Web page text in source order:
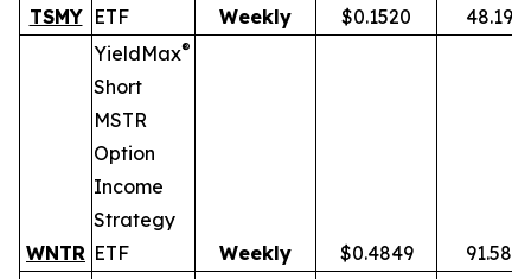
TSMY ETF
Weekly $0.1520 48.19%
WNTR
YieldMax®
Short
MSTR
Option
Income
Strategy
ETF
Weekly $0.4849
91.58%